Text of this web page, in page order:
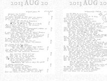
2013 AUG 20 2013 AUG 20